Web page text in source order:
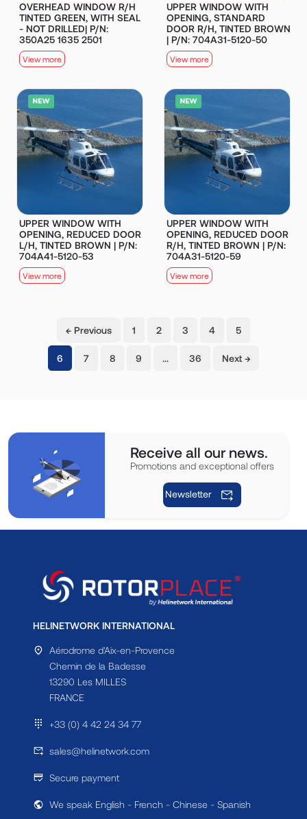
OVERHEAD WINDOW R/H
TINTED GREEN, WITH SEAL
- NOT DRILLED| P/N:
350A25 1635 2501
View more
UPPER WINDOW WITH
OPENING, STANDARD
DOOR R/H, TINTED BROWN
| P/N: 704A31-5120-50
View more
UPPER WINDOW WITH
OPENING, REDUCED DOOR
L/H, TINTED BROWN | P/N:
704A41-5120-53
View more
UPPER WINDOW WITH
OPENING, REDUCED DOOR
R/H, TINTED BROWN | P/N:
704A31-5120-59
View more
← Previous 1 2 3 4 5
6 (current)
7 8 9 … 36 Next →
Receive all our news.
Promotions and exceptional offers
Newsletter
HELINETWORK INTERNATIONAL
Aérodrome d'Aix-en-Provence
Chemin de la Badesse
13290 Les MILLES
FRANCE
+33 (0) 4 42 24 34 77
sales@helinetwork.com
Secure payment
We speak English - French - Chinese - Spanish